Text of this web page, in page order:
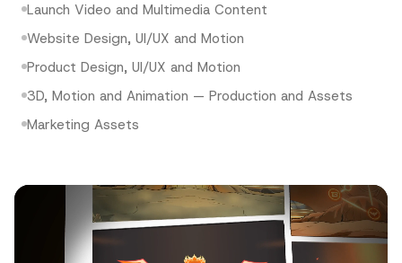
Launch Video and Multimedia Content
Website Design, UI/UX and Motion
Product Design, UI/UX and Motion
3D, Motion and Animation — Production and Assets
Marketing Assets